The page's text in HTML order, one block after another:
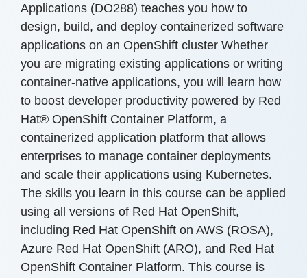
Applications (DO288) teaches you how to
design, build, and deploy containerized software
applications on an OpenShift cluster Whether
you are migrating existing applications or writing
container-native applications, you will learn how
to boost developer productivity powered by Red
Hat® OpenShift Container Platform, a
containerized application platform that allows
enterprises to manage container deployments
and scale their applications using Kubernetes.
The skills you learn in this course can be applied
using all versions of Red Hat OpenShift,
including Red Hat OpenShift on AWS (ROSA),
Azure Red Hat OpenShift (ARO), and Red Hat
OpenShift Container Platform. This course is